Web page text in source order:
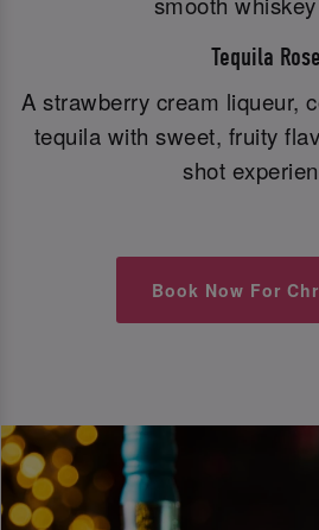
Tequila Rose
A strawberry cream liqueur,
tequila with sweet, fruity
shot
Book Now For